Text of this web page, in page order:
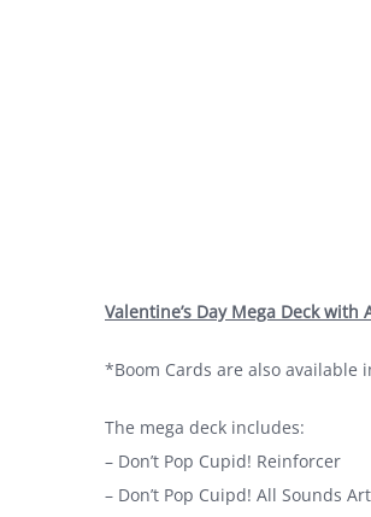
Valentine’s Day Mega Deck with
*Boom Cards are also available
The mega deck includes:
– Don’t Pop Cupid! Reinforcer
– Don’t Pop Cuipd! All Sounds